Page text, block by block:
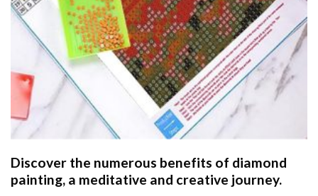
Discover the numerous benefits of diamond
painting, a meditative and creative journey.